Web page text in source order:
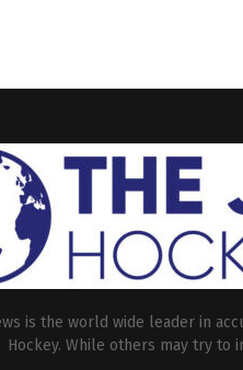
is the world wide leader in
Hockey. While others may try to